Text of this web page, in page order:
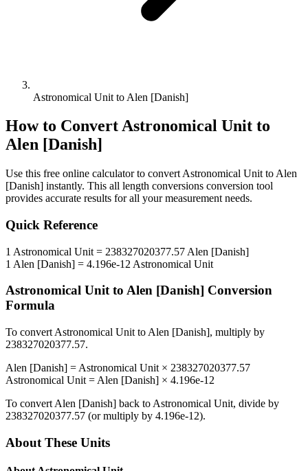
Astronomical Unit to Alen [Danish]
How to ConvertAstronomical Unit to
Alen [Danish]
Use this free online calculator to convert Astronomical Unit to Alen
[Danish] instantly. This all length conversions conversion tool
provides accurate results for all your measurement needs.
Quick Reference
1 Astronomical Unit = 238327020377.57 Alen [Danish]
1 Alen [Danish] = 4.196e-12 Astronomical Unit
Astronomical Unitto Alen [Danish] Conversion
Formula
To convert Astronomical Unit to Alen [Danish], multiply by
238327020377.57.
Alen [Danish] = Astronomical Unit × 238327020377.57
Astronomical Unit = Alen [Danish] × 4.196e-12
To convert Alen [Danish] back to Astronomical Unit, divide by
238327020377.57 (or multiply by 4.196e-12).
About These Units